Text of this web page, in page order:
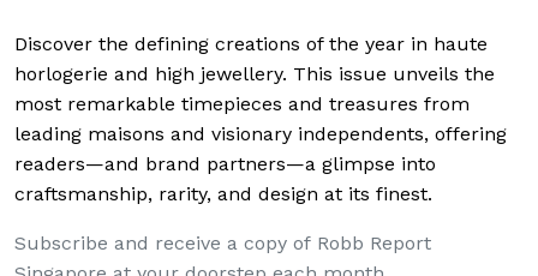
Discover the defining creations of the year in haute
horlogerie and high jewellery. This issue unveils the
most remarkable timepieces and treasures from
leading maisons and visionary independents, offering
readers—and brand partners—a glimpse into
craftsmanship, rarity, and design at its finest.
Subscribe and receive a copy of Robb Report